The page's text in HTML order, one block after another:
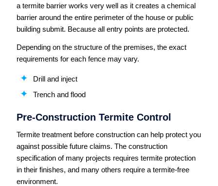
a termite barrier works very well as it creates a chemical
barrier around the entire perimeter of the house or public
building submit. Because all entry points are protected.
Depending on the structure of the premises, the exact
requirements for each fence may vary.
Drill and inject
Trench and flood
Pre-Construction Termite Control
Termite treatment before construction can help protect you
against possible future claims. The construction
specification of many projects requires termite protection
in their finishes, and many others require a termite-free
environment.